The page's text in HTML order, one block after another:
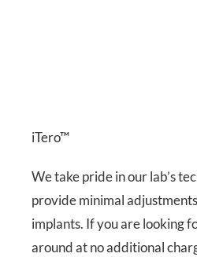
iTero™
We take pride in our lab’s
provide minimal
implants. If you are looking
around at no additional